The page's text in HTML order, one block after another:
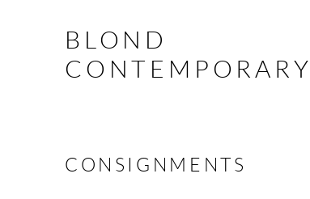
BLOND
CONTEMPORARY
CONSIGNMENTS